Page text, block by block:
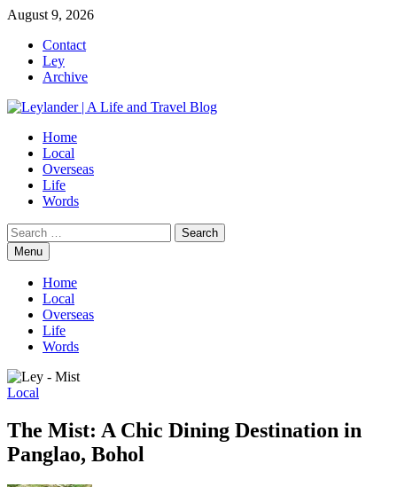
Skip
content
August 9, 2026
Contact
Ley
Archive
Home
Local
Overseas
Life
Words
Search
for:Menu
Home
Local
Overseas
Life
Words
Local
The Mist: A Chic Dining Destination in
Panglao, Bohol